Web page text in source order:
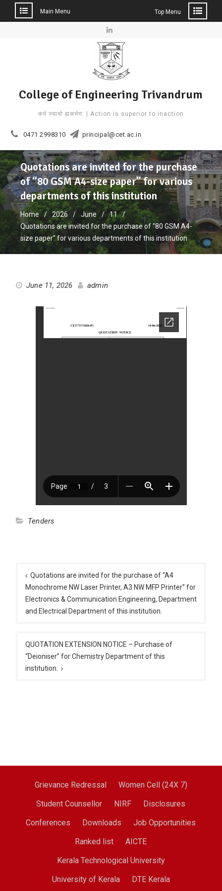
Main Menu Top Menu
Linkedin
College of Engineering Trivandrum
कर्म ज्यायो ह्यकर्मण: | Action is superior to inaction
0471 2998310 principal@cet.ac.in
Quotations are invited for the purchase
of “80 GSM A4-size paper” for various
departments of this institution
Home 2026 June
11
Quotations are invited for the purchase of “80 GSM A4-
size paper” for various departments of this institution
June 11, 2026 admin
Tenders
navigation
Quotations are invited for the purchase of “A4
Monochrome NW Laser Printer, A3 NW MFP Printer” for
Electronics & Communication Engineering, Department
and Electrical Department of this institution.
QUOTATION EXTENSION NOTICE – Purchase of
“Deioniser” for Chemistry Department of this
institution.
Grievance Redressal
Women Cell (24X 7)
Student Counsellor
NIRF
Disclosures
Conferences
Downloads
Job Opportunities
Ranked list
AICTE
Kerala Technological University
University of Kerala
DTE Kerala